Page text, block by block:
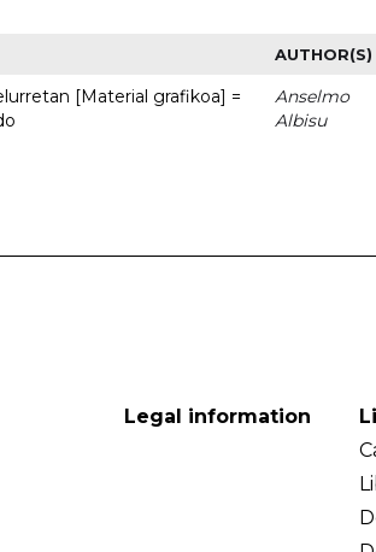
AUTHOR(S)
[Material grafikoa] =
Anselmo
Albisu
Legal information